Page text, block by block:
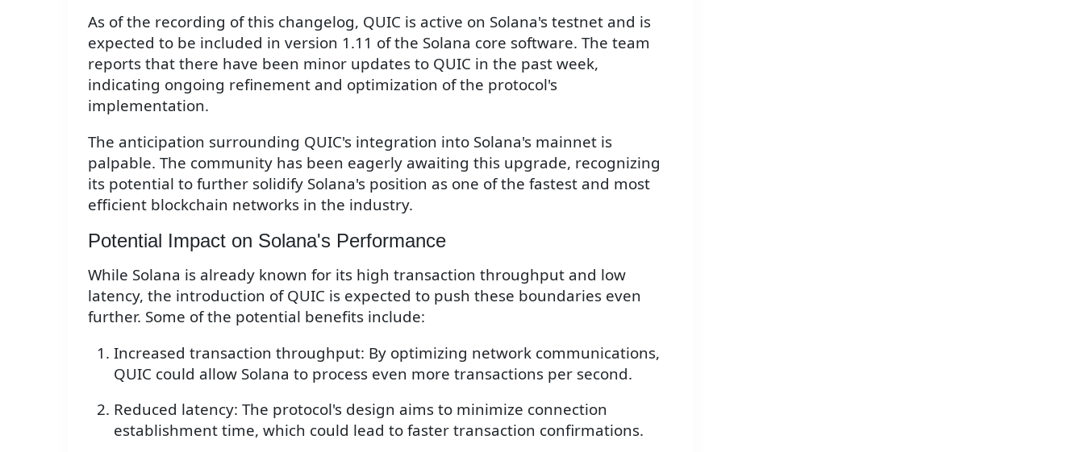
As of the recording of this changelog, QUIC is active on Solana's testnet and is
expected to be included in version 1.11 of the Solana core software. The team
reports that there have been minor updates to QUIC in the past week,
indicating ongoing refinement and optimization of the protocol's
implementation.
The anticipation surrounding QUIC's integration into Solana's mainnet is
palpable. The community has been eagerly awaiting this upgrade, recognizing
its potential to further solidify Solana's position as one of the fastest and most
efficient blockchain networks in the industry.
Potential Impact on Solana's Performance
While Solana is already known for its high transaction throughput and low
latency, the introduction of QUIC is expected to push these boundaries even
further. Some of the potential benefits include:
Increased transaction throughput: By optimizing network communications,
QUIC could allow Solana to process even more transactions per second.
Reduced latency: The protocol's design aims to minimize connection
establishment time, which could lead to faster transaction confirmations.